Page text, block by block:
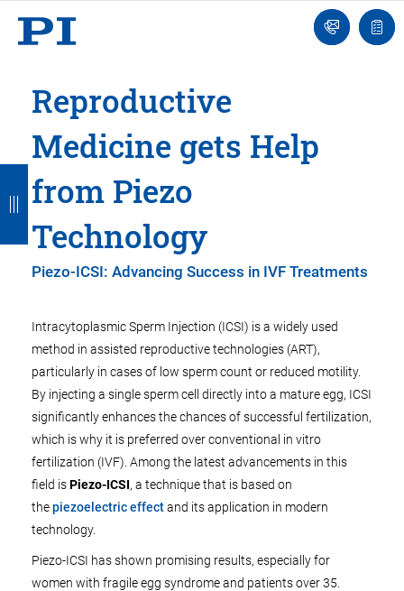
Ask
an
list
Reproductive
Medicine gets Help
from Piezo
Technology
Piezo-ICSI: Advancing Success in IVF Treatments
Intracytoplasmic Sperm Injection (ICSI) is a widely used
method in assisted reproductive technologies (ART),
particularly in cases of low sperm count or reduced motility.
By injecting a single sperm cell directly into a mature egg, ICSI
significantly enhances the chances of successful fertilization,
which is why it is preferred over conventional in vitro
fertilization (IVF). Among the latest advancements in this
field isPiezo-ICSI, a technique that is based on
thepiezoelectric effectand its application in modern
technology.
Piezo-ICSI has shown promising results, especially for
women with fragile egg syndrome and patients over 35.
a
c
k
a
c
k
a
c
k
a
c
k
a
c
k